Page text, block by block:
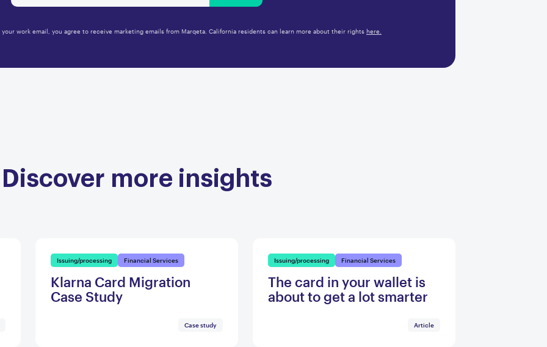
work email, you agree to receive marketing emails from Marqeta. California residents can learn more about their rights here.
Discover more insights
Issuing/processing Financial Services
Klarna Card Migration
Case Study
Case study
Issuing/processing Financial Services
The card in your wallet is
about to get a lot smarter
Article